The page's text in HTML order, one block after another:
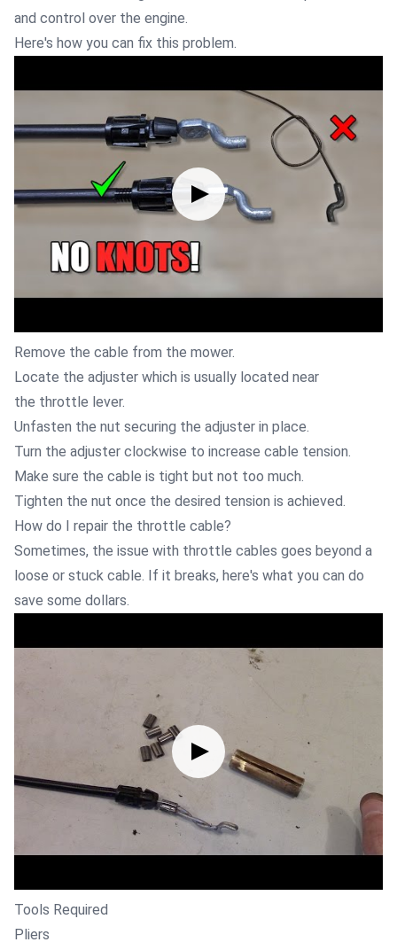
and control over the engine.
Here's how you can fix this problem.
Remove the cable from the mower.
Locate the adjuster which is usually located near
the throttle lever.
Unfasten the nut securing the adjuster in place.
Turn the adjuster clockwise to increase cable tension.
Make sure the cable is tight but not too much.
Tighten the nut once the desired tension is achieved.
How do I repair the throttle cable?
Sometimes, the issue with throttle cables goes beyond a
loose or stuck cable. If it breaks, here's what you can do
save some dollars.
Tools Required
Pliers